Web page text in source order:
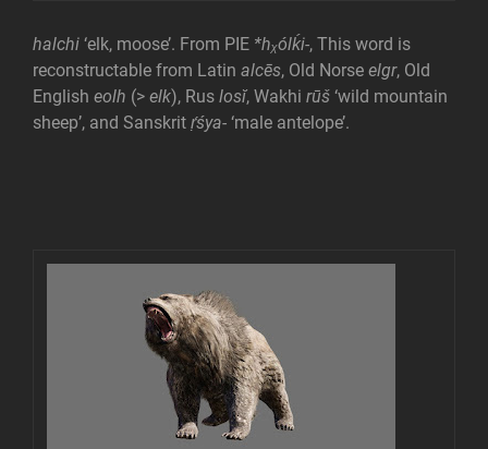
halchi ‘elk, moose’. From PIE *hᵪólḱi-, This word is
reconstructable from Latin alcēs, Old Norse elgr, Old
English eolh (> elk), Rus losĭ, Wakhi rūš ‘wild mountain
sheep’, and Sanskrit ṛ́śya- ‘male antelope’.